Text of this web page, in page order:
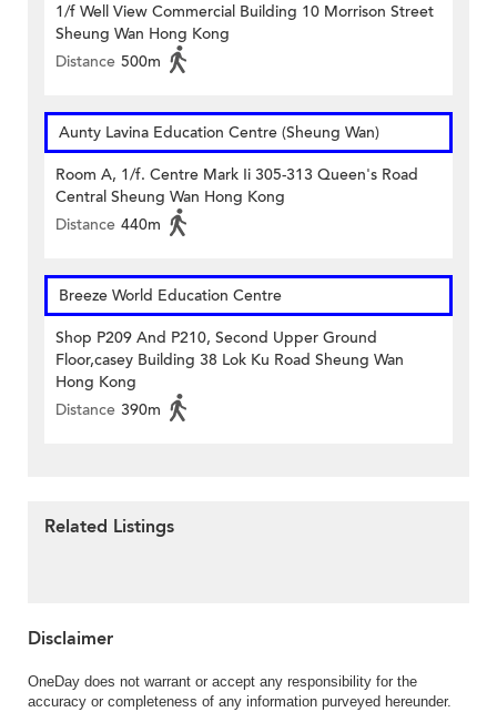
1/f Well View Commercial Building 10 Morrison Street
Sheung Wan Hong Kong
Distance 500m
Aunty Lavina Education Centre (Sheung Wan)
Room A, 1/f. Centre Mark Ii 305-313 Queen's Road
Central Sheung Wan Hong Kong
Distance 440m
Breeze World Education Centre
Shop P209 And P210, Second Upper Ground
Floor,casey Building 38 Lok Ku Road Sheung Wan
Hong Kong
Distance 390m
Related Listings
Disclaimer
OneDay does not warrant or accept any responsibility for the
accuracy or completeness of any information purveyed hereunder.